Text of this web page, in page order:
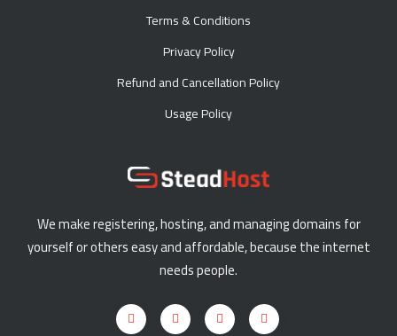
Terms & Conditions
Privacy Policy
Refund and Cancellation Policy
Usage Policy
We make registering, hosting, and managing domains for
yourself or others easy and affordable, because the internet
needs people.